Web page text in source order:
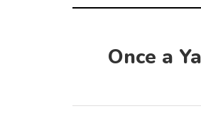
Once a